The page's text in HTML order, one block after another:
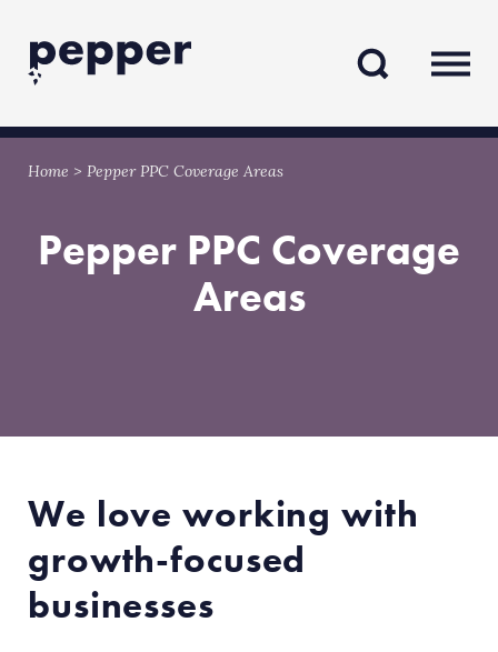
content
navigation
Home > Pepper PPC Coverage Areas
Pepper PPC Coverage
Areas
We love working with
growth-focused
businesses